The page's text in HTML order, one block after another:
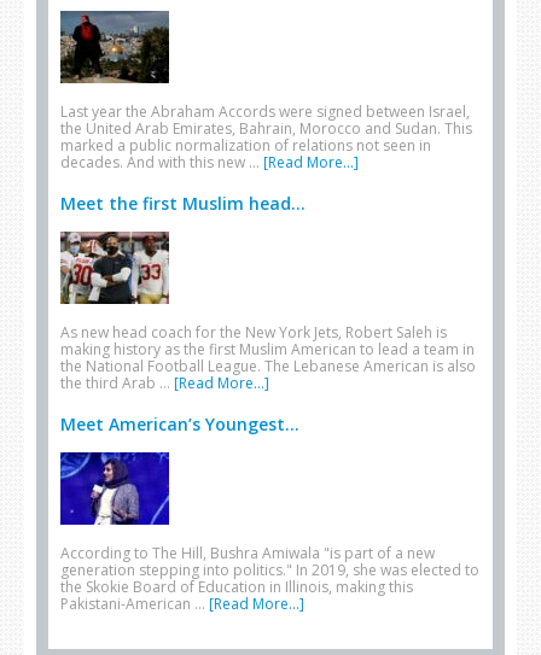
Last year the Abraham Accords were signed between Israel,
the United Arab Emirates, Bahrain, Morocco and Sudan. This
marked a public normalization of relations not seen in
decades. And with this new … [Read More...]
Meet the first Muslim head...
As new head coach for the New York Jets, Robert Saleh is
making history as the first Muslim American to lead a team in
the National Football League. The Lebanese American is also
the third Arab … [Read More...]
Meet American’s Youngest...
According to The Hill, Bushra Amiwala "is part of a new
generation stepping into politics." In 2019, she was elected to
the Skokie Board of Education in Illinois, making this
Pakistani-American … [Read More...]